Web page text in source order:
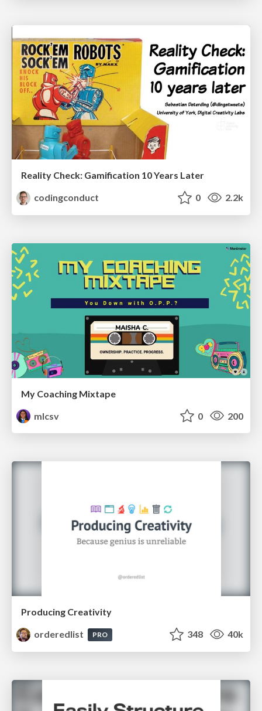
Reality Check: Gamification 10 Years Later
codingconduct
0 2.2k
My Coaching Mixtape
mlcsv
0 200
Producing Creativity
orderedlist
PRO 348 40k